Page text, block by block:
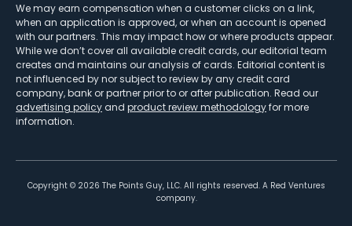
We may earn compensation when a customer clicks on a link,
when an application is approved, or when an account is opened
with our partners. This may impact how or where products appear.
While we don’t cover all available credit cards, our editorial team
creates and maintains our analysis of cards. Editorial content is
not influenced by nor subject to review by any credit card
company, bank or partner prior to or after publication. Read our
advertising policy and product review methodologyfor more
information.
Copyright © 2026 The Points Guy, LLC. All rights reserved. A Red Ventures
company.